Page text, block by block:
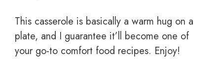
This casserole is basically a warm hug on a
plate, and I guarantee it’ll become one of
your go-to comfort food recipes. Enjoy!